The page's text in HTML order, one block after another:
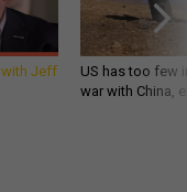
with Jeff
US has too few
war with China,